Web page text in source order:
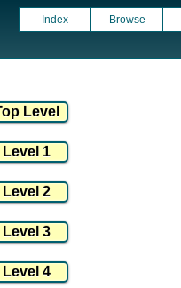
Index Browse